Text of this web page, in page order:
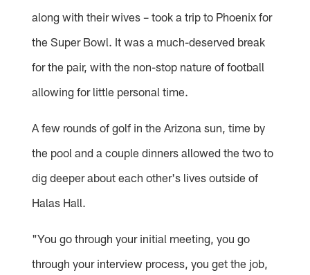
along with their wives – took a trip to Phoenix for
the Super Bowl. It was a much-deserved break
for the pair, with the non-stop nature of football
allowing for little personal time.
A few rounds of golf in the Arizona sun, time by
the pool and a couple dinners allowed the two to
dig deeper about each other's lives outside of
Halas Hall.
"You go through your initial meeting, you go
through your interview process, you get the job,